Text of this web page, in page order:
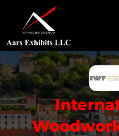
Content